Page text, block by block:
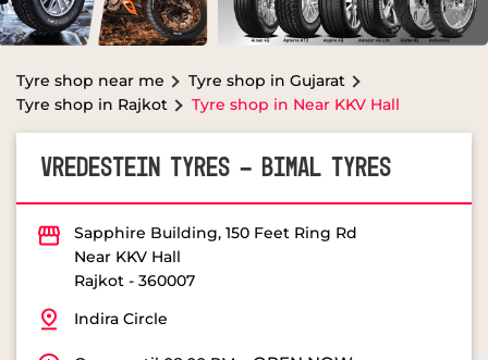
VREDESTEIN TYRES - BIMAL TYRES
Sapphire Building, 150 Feet Ring Rd
Near KKV Hall
Rajkot-360007
Open until 08:00 PM OPEN NOW
REQUEST A CALL BACK